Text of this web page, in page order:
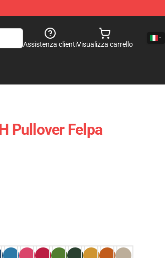
Assistenza clientiVisualizza carrello
Pullover Felpa